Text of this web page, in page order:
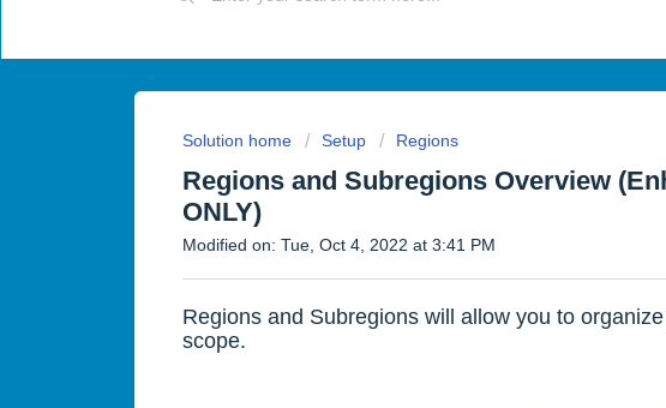
Solution home Setup Regions
Regions and Subregions Overview
ONLY)
Modified on: Tue, Oct 4, 2022 at 3:41 PM
Regions and Subregions will allow you to
scope.